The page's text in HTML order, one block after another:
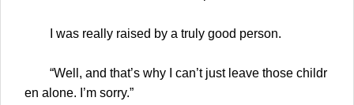
I was really raised by a truly good person.
“Well, and that’s why I can’t just leave those childr
en alone. I’m sorry.”